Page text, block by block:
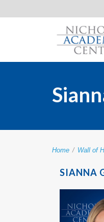
Home / Wall of
SIANNA